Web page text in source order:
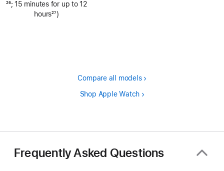
Footnote
26; 15 minutes for up to 12
hours27)
Compare all models
Shop Apple Watch
Frequently Asked Questions